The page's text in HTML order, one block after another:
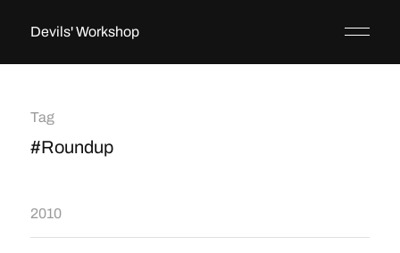
Devils' Workshop
Tag
#Roundup
2010